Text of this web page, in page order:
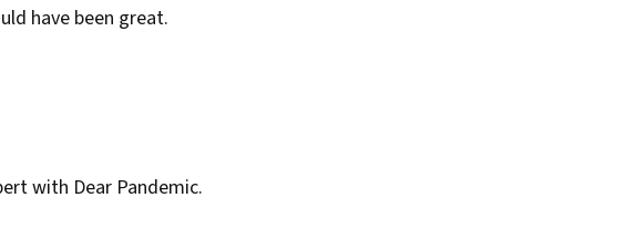
have been great.
with Dear Pandemic.